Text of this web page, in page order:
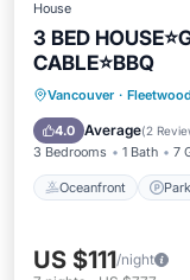
House
3 BED
CABLE⭐️BBQ
Vancouver · Fleetwood
4.0 Average(2
3 Bedrooms 1 Bath 7
Oceanfront
US $111/night